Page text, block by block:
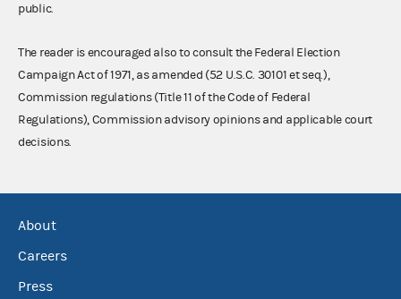
public.
The reader is encouraged also to consult the Federal Election
Campaign Act of 1971, as amended (52 U.S.C. 30101 et seq.),
Commission regulations (Title 11 of the Code of Federal
Regulations), Commission advisory opinions and applicable court
decisions.
About
Careers
Press